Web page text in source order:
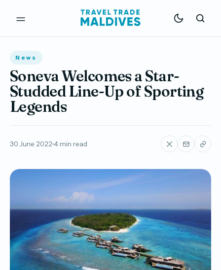
News
Soneva Welcomes a Star-
Studded Line-Up of Sporting
Legends
30 June 2022 4 min read